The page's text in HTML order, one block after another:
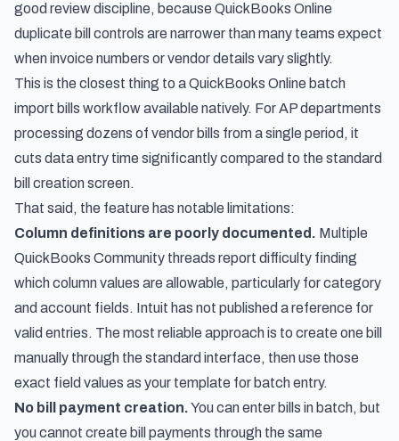
good review discipline, because QuickBooks Online
duplicate bill controls are narrower than many teams expect
when invoice numbers or vendor details vary slightly.
This is the closest thing to a QuickBooks Online batch
import bills workflow available natively. For AP departments
processing dozens of vendor bills from a single period, it
cuts data entry time significantly compared to the standard
bill creation screen.
That said, the feature has notable limitations:
Column definitions are poorly documented. Multiple
QuickBooks Community threads report difficulty finding
which column values are allowable, particularly for category
and account fields. Intuit has not published a reference for
valid entries. The most reliable approach is to create one bill
manually through the standard interface, then use those
exact field values as your template for batch entry.
No bill payment creation.You can enter bills in batch, but
you cannot create bill payments through the same